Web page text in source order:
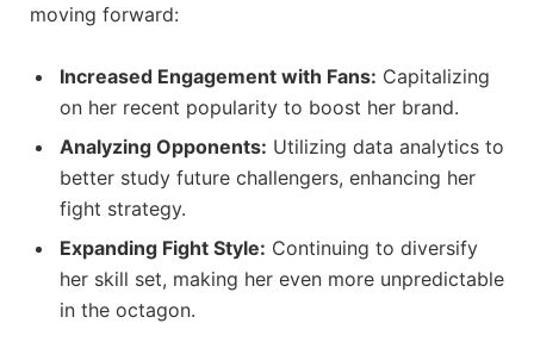
moving forward:
Increased Engagement with Fans: Capitalizing
on her recent popularity‍ to boost ‍her brand.
Analyzing ⁢Opponents: Utilizing ⁣data analytics ⁣to
better study future challengers, enhancing her‍
fight strategy.
Expanding Fight​ Style: Continuing ​to diversify
⁤her ‌skill set, making her even ​more ⁢unpredictable
in ⁣the octagon.